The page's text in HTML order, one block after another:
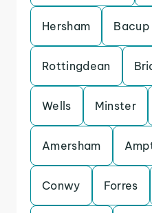
Hersham Bacup
Rottingdean
Wells Minster
Amersham
Conwy Forres